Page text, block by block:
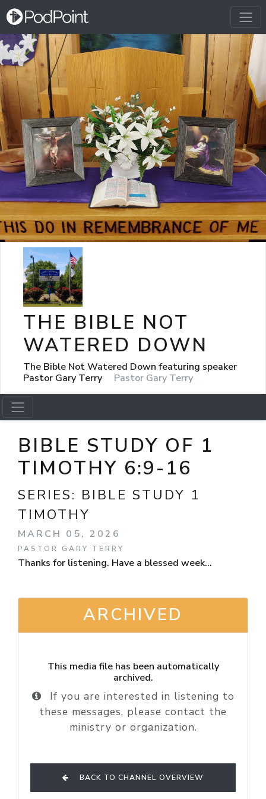
THE BIBLE NOT
WATERED DOWN
The Bible Not Watered Down featuring speaker
Pastor Gary Terry
Pastor Gary Terry
BIBLE STUDY OF 1
TIMOTHY 6:9-16
SERIES: BIBLE STUDY 1
TIMOTHY
MARCH 05, 2026
PASTOR GARY TERRY
Thanks for listening. Have a blessed week...
ARCHIVED
This media file has been automatically
archived.
If you are interested in listening to
these messages, please contact the
ministry or organization.
BACK TO CHANNEL OVERVIEW